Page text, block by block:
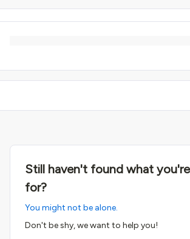
Still haven't found what
for?
You might not be alone.
Don't be shy, we want to help you!